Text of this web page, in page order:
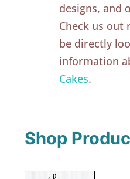
designs, and
Check us out
be directly
information
Cakes.
Shop